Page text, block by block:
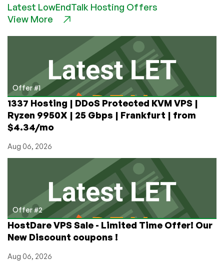
$5.99/month
1GB
Los
Angeles
Latest LowEndTalk Hosting Offers
View More
Offer #1
1337 Hosting | DDoS Protected KVM VPS |
Ryzen 9950X | 25 Gbps | Frankfurt | from
$4.34/mo
Aug 06, 2026
Offer #2
HostDare VPS Sale - Limited Time Offer! Our
New Discount coupons !
Aug 06, 2026